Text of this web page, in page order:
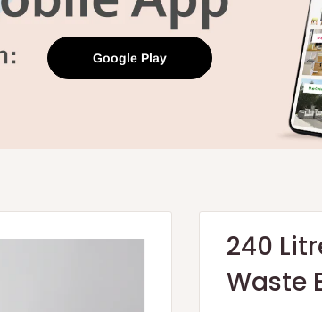
Google Play
240
Waste